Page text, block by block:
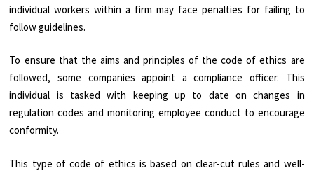
individual workers within a firm may face penalties for failing to
follow guidelines.
To ensure that the aims and principles of the code of ethics are
followed, some companies appoint a compliance officer. This
individual is tasked with keeping up to date on changes in
regulation codes and monitoring employee conduct to encourage
conformity.
This type of code of ethics is based on clear-cut rules and well-